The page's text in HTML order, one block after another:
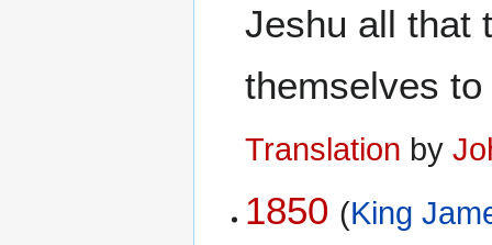
Jeshu all that
themselves
Translation by
1850 (King